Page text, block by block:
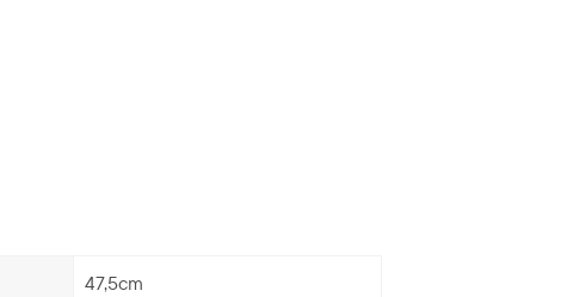
47,5cm